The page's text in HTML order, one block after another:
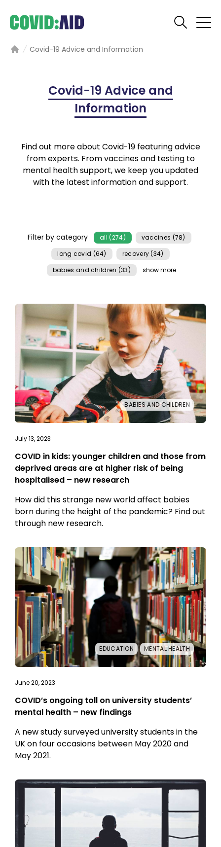
Covid-19 Advice and Information
Covid-19 Advice and
Information
Find out more about Covid-19 featuring advice
from experts. From vaccines and testing to
mental health support, we keep you updated
with the latest information and support.
Filter by category all (274)
vaccines (78)
long covid (64)
recovery (34)
babies and children (33)
show more
BABIES AND CHILDREN
July 13, 2023
COVID in kids: younger children and those from
deprived areas are at higher risk of being
hospitalised – new research
How did this strange new world affect babies
born during the height of the pandemic? Find out
through new research.
EDUCATION MENTAL HEALTH
June 20, 2023
COVID’s ongoing toll on university students’
mental health – new findings
A new study surveyed university students in the
UK on four occasions between May 2020 and
May 2021.